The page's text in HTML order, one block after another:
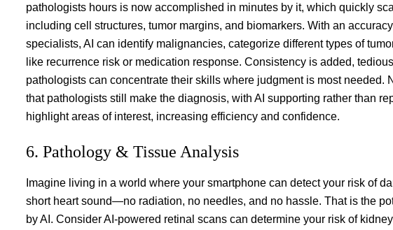
pathologists hours is now accomplished in minutes by it, which quickly
including cell structures, tumor margins, and biomarkers. With an
specialists, AI can identify malignancies, categorize different types of
like recurrence risk or medication response. Consistency is added,
pathologists can concentrate their skills where judgment is most needed.
that pathologists still make the diagnosis, with AI supporting rather than
highlight areas of interest, increasing efficiency and confidence.
6. Pathology & Tissue Analysis
Imagine living in a world where your smartphone can detect your risk of
short heart sound—no radiation, no needles, and no hassle. That is the
by AI. Consider AI-powered retinal scans can determine your risk of